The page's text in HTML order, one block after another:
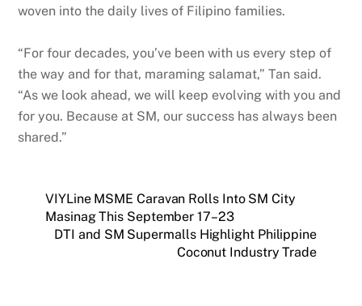
woven into the daily lives of Filipino families.
“For four decades, you’ve been with us every step of
the way and for that, maraming salamat,” Tan said.
“As we look ahead, we will keep evolving with you and
for you. Because at SM, our success has always been
shared.”
VIYLine MSME Caravan Rolls Into SM City
Masinag This September 17–23
DTI and SM Supermalls Highlight Philippine
Coconut Industry Trade